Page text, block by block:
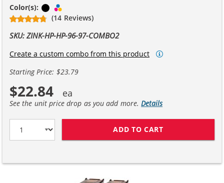
Color(s): Black
(14 Reviews)
SKU: ZINK-HP-HP-96-97-COMBO2
Create a custom combo from this product
Starting Price: $23.79
$22.84
See the unit price drop as you add more.Details
ADD TO CART